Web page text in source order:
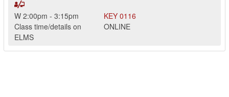
W 2:00pm - 3:15pm KEY 0116
Class time/details on
ELMS
ONLINE